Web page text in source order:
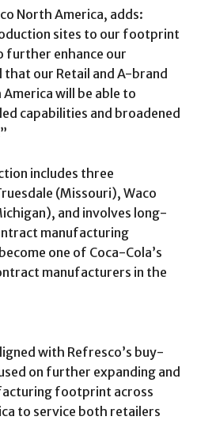
North America, adds:
sites to our footprint
further enhance our
our Retail and A-brand
will be able to
capabilities and broadened
includes three
(Missouri), Waco
and involves long-
manufacturing
one of Coca-Cola’s
manufacturers in the
with Refresco’s buy-
on further expanding and
footprint across
to service both retailers